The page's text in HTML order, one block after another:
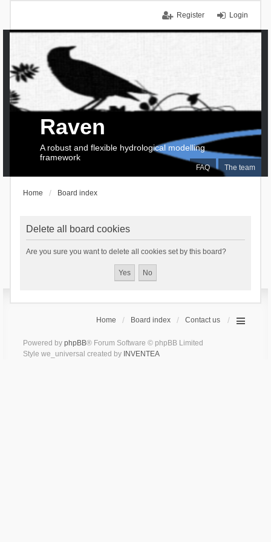
Login
Register
FAQ The team
Raven
A robust and flexible hydrological modelling
framework
Home Board index
Delete all board cookies
Are you sure you want to delete all cookies set by this board?
Home Board index Contact us
Powered by phpBB® Forum Software © phpBB Limited
Style we_universal created by INVENTEA